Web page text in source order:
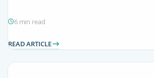
6 min read
READ ARTICLE